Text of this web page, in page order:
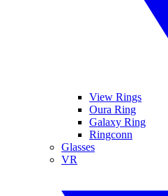
View Rings
Oura Ring
Galaxy Ring
Ringconn
Glasses
VR